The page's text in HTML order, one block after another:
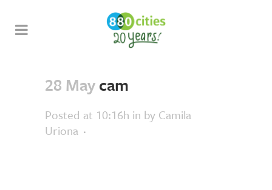
28 Maycam
Posted at 10:16h in by Camila
Uriona